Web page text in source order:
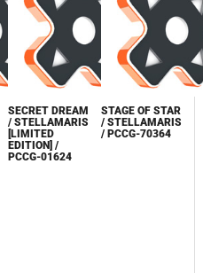
SECRET DREAM
/ STELLAMARIS
[LIMITED
STAGE OF STAR